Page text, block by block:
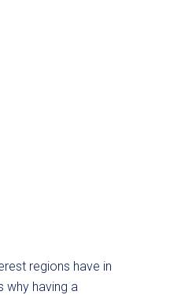
regions have in
why having a